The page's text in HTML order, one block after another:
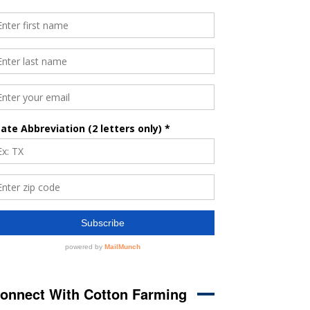
With Cotton Farming